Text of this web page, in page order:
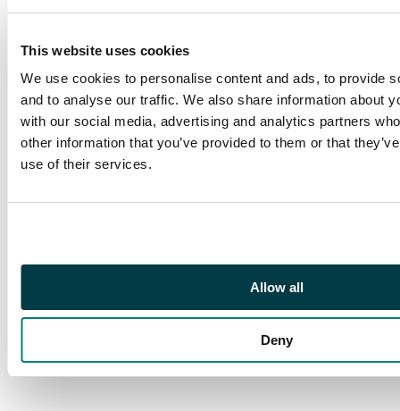
This website uses cookies
We use cookies to personalise content and ads, to provide
and to analyse our traffic. We also share information about
with our social media, advertising and analytics partners
other information that you’ve provided to them or that
use of their services.
Allow all
Deny
imprint, unmounted
strong example of the
R11/2 re-entered top
of sky, and a scratch
through the imprint.
Remarkably fresh,
extremely rare, a